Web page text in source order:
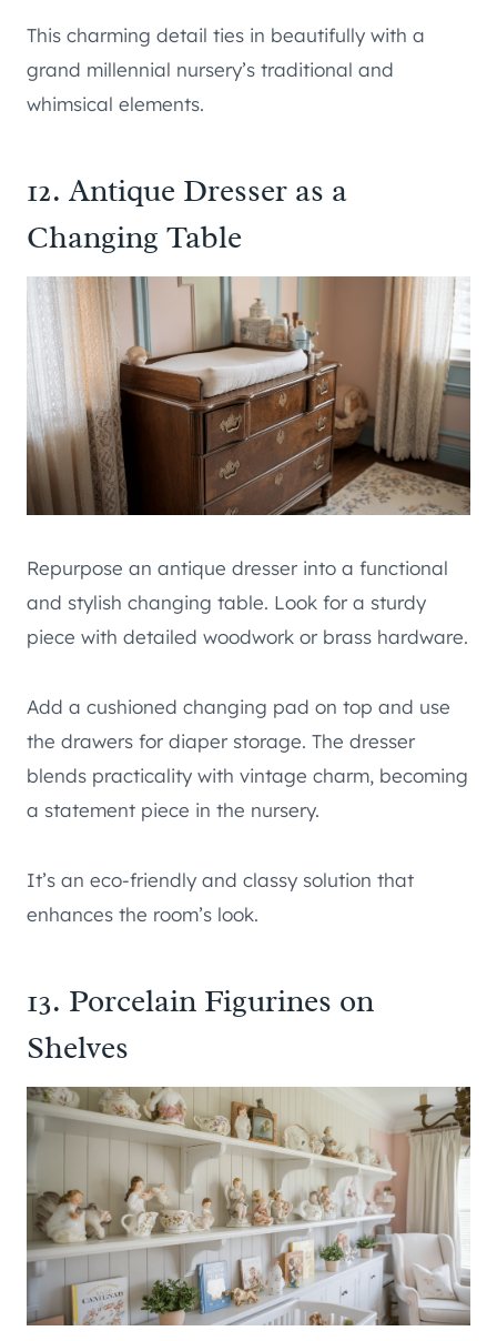
This charming detail ties in beautifully with a
grand millennial nursery’s traditional and
whimsical elements.
12. Antique Dresser as a
Changing Table
Repurpose an antique dresser into a functional
and stylish changing table. Look for a sturdy
piece with detailed woodwork or brass hardware.
Add a cushioned changing pad on top and use
the drawers for diaper storage. The dresser
blends practicality with vintage charm, becoming
a statement piece in the nursery.
It’s an eco-friendly and classy solution that
enhances the room’s look.
13. Porcelain Figurines on
Shelves